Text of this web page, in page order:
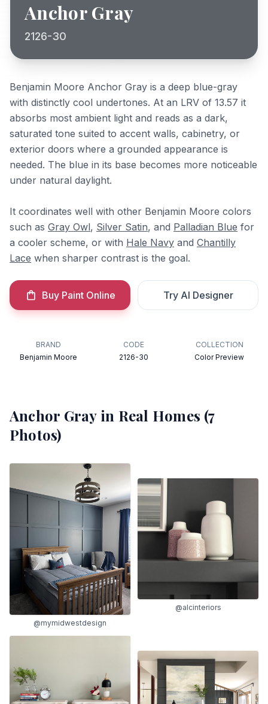
Anchor Gray
2126-30
Benjamin Moore Anchor Gray is a deep blue-gray
with distinctly cool undertones. At an LRV of 13.57 it
absorbs most ambient light and reads as a dark,
saturated tone suited to accent walls, cabinetry, or
exterior doors where a grounded appearance is
needed. The blue in its base becomes more noticeable
under natural daylight.
It coordinates well with other Benjamin Moore colors
such as Gray Owl, Silver Satin, and Palladian Blue for
a cooler scheme, or with Hale Navy and Chantilly
Lace when sharper contrast is the goal.
Buy Paint Online Try AI Designer
BRAND
Benjamin Moore
CODE
2126-30
COLLECTION
Color Preview
Anchor Grayin Real Homes (7
Photos)
@mymidwestdesign
@alcinteriors